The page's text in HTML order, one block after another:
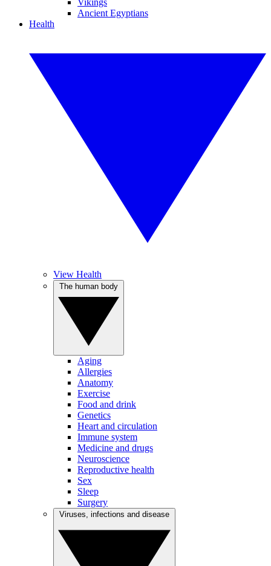
Vikings
Ancient Egyptians
Health
View Health
Aging
Allergies
Anatomy
Exercise
Food and drink
Genetics
Heart and circulation
Immune system
Medicine and drugs
Neuroscience
Reproductive health
Sex
Sleep
Surgery